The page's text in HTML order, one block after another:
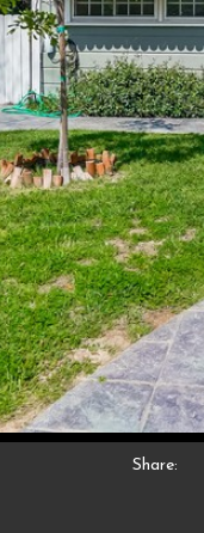
Share: